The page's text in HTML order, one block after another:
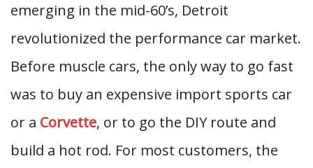
emerging in the mid-60’s, Detroit
revolutionized the performance car market.
Before muscle cars, the only way to go fast
was to buy an expensive import sports car
or a Corvette, or to go the DIY route and
build a hot rod. For most customers, the